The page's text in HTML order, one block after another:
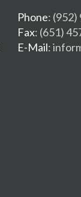
Phone:
Fax: (651)
E-Mail: